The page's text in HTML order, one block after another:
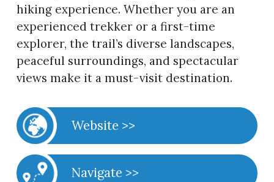
hiking experience. Whether you are an
experienced trekker or a first-time
explorer, the trail’s diverse landscapes,
peaceful surroundings, and spectacular
views make it a must-visit destination.
Website >>
Navigate >>